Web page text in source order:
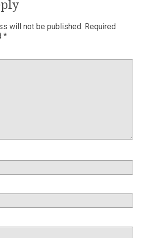
will not be published. Required
*